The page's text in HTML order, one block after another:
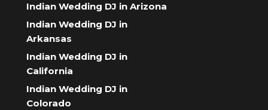
Indian Wedding DJ in Arizona
Indian Wedding DJ in
Arkansas
Indian Wedding DJ in
California
Indian Wedding DJ in
Colorado